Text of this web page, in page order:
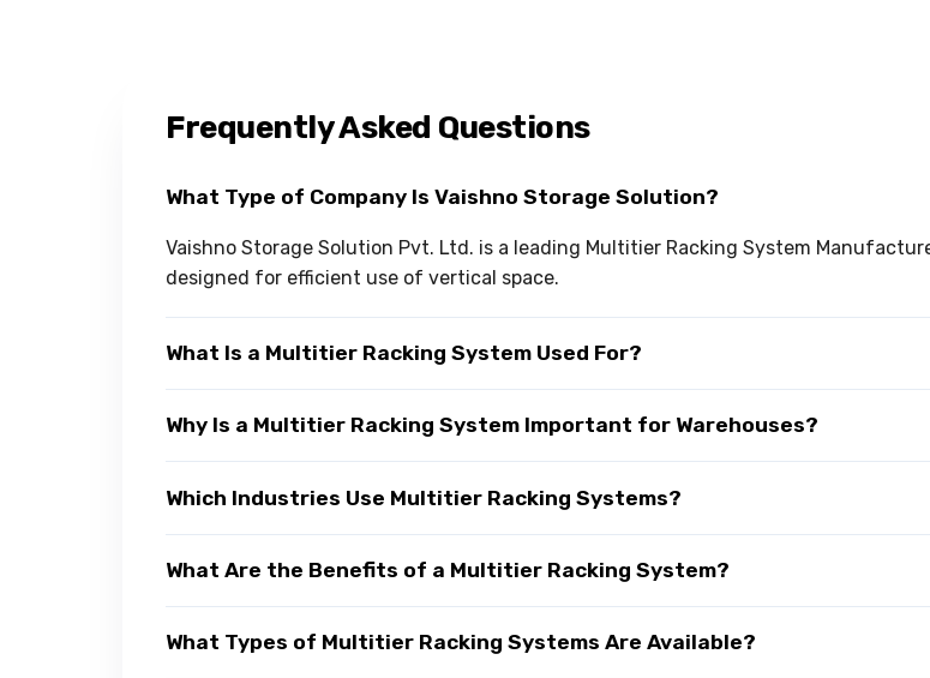
Frequently Asked Questions
What Type of Company Is Vaishno Storage Solution?
Vaishno Storage Solution Pvt. Ltd. is a leading Multitier Racking System
designed for efficient use of vertical space.
What Is a Multitier Racking System Used For?
Why Is a Multitier Racking System Important for Warehouses?
Which Industries Use Multitier Racking Systems?
What Are the Benefits of a Multitier Racking System?
What Types of Multitier Racking Systems Are Available?